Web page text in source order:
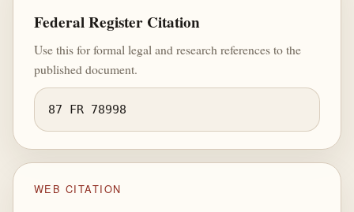
Federal Register Citation
Use this for formal legal and research references to the
published document.
87 FR 78998
WEB CITATION